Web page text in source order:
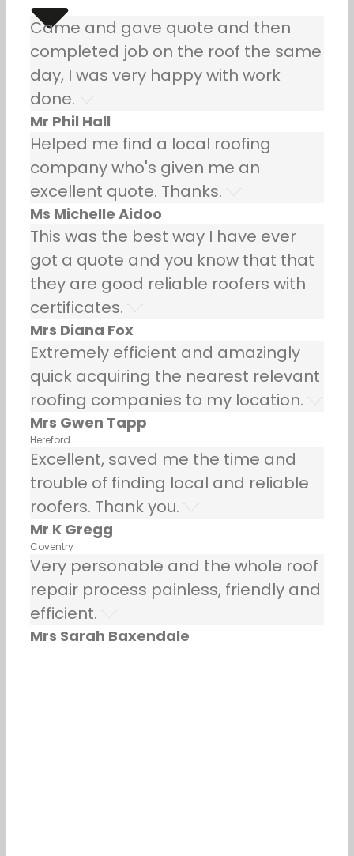
Came and gave quote and then
completed job on the roof the same
day, I was very happy with work
done.
Mr Phil Hall
Helped me find a local roofing
company who's given me an
excellent quote. Thanks.
Ms Michelle Aidoo
This was the best way I have ever
got a quote and you know that that
they are good reliable roofers with
certificates.
Mrs Diana Fox
Extremely efficient and amazingly
quick acquiring the nearest relevant
roofing companies to my location.
Mrs Gwen Tapp
Hereford
Excellent, saved me the time and
trouble of finding local and reliable
roofers. Thank you.
Mr K Gregg
Coventry
Very personable and the whole roof
repair process painless, friendly and
efficient.
Mrs Sarah Baxendale